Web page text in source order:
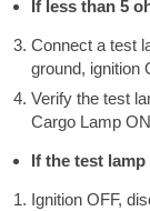
If less than 5
Connect a test
ground, ignition
Verify the test
Cargo Lamp
If the test
Ignition OFF,